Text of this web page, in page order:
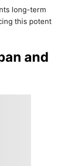
long-term
this potent
and